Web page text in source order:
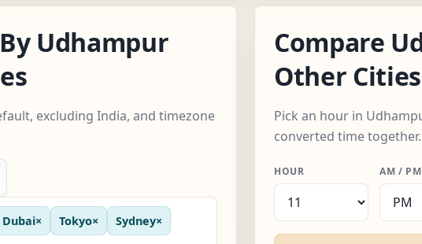
Udhampur
excluding India, and timezone
Dubai× Tokyo× Sydney×
Compare
Other Cities
Pick an hour in
converted time together.
HOUR AM / PM